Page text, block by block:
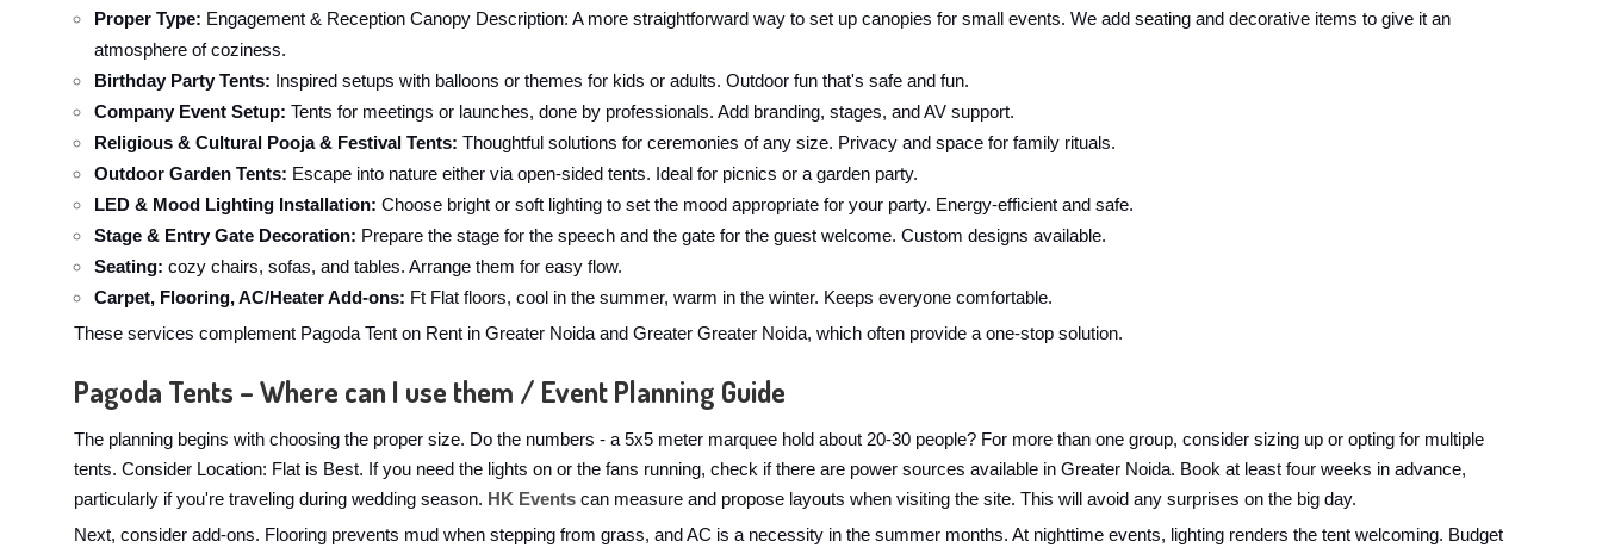
Proper Type: Engagement & Reception Canopy Description: A more straightforward way to set up canopies for small events. We add seating and decorative items to give it an
atmosphere of coziness.
Birthday Party Tents: Inspired setups with balloons or themes for kids or adults. Outdoor fun that's safe and fun.
Company Event Setup: Tents for meetings or launches, done by professionals. Add branding, stages, and AV support.
Religious & Cultural Pooja & Festival Tents: Thoughtful solutions for ceremonies of any size. Privacy and space for family rituals.
Outdoor Garden Tents: Escape into nature either via open-sided tents. Ideal for picnics or a garden party.
LED & Mood Lighting Installation: Choose bright or soft lighting to set the mood appropriate for your party. Energy-efficient and safe.
Stage & Entry Gate Decoration: Prepare the stage for the speech and the gate for the guest welcome. Custom designs available.
Seating: cozy chairs, sofas, and tables. Arrange them for easy flow.
Carpet, Flooring, AC/Heater Add-ons: Ft Flat floors, cool in the summer, warm in the winter. Keeps everyone comfortable.
These services complement Pagoda Tent on Rent in Greater Noida and Greater Greater Noida, which often provide a one-stop solution.
Pagoda Tents – Where can I use them / Event Planning Guide
The planning begins with choosing the proper size. Do the numbers - a 5x5 meter marquee hold about 20-30 people? For more than one group, consider sizing up or opting for multiple
tents. Consider Location: Flat is Best. If you need the lights on or the fans running, check if there are power sources available in Greater Noida. Book at least four weeks in advance,
particularly if you're traveling during wedding season. HK Events can measure and propose layouts when visiting the site. This will avoid any surprises on the big day.
Next, consider add-ons. Flooring prevents mud when stepping from grass, and AC is a necessity in the summer months. At nighttime events, lighting renders the tent welcoming. Budget